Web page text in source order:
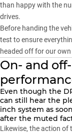
than happy with the
drives.
Before handing the
test to ensure
headed off for our own
On- and
Even though the
can still hear the
inch system as
after the muted
Likewise, the action of